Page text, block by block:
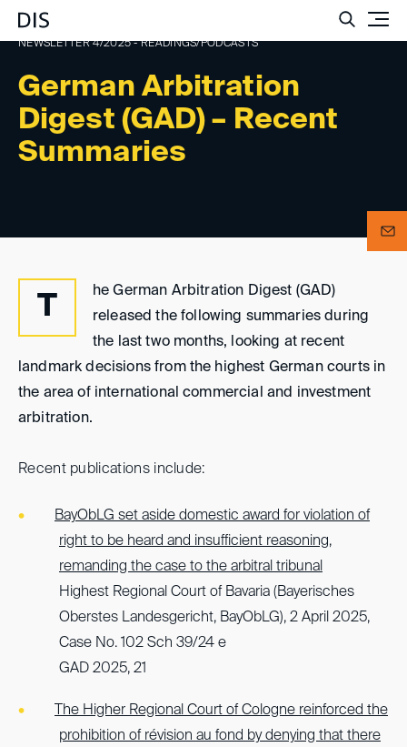
German Arbitration
Digest (GAD) – Recent
Summaries
NEWSLETTER 4/2025 - READINGS/PODCASTS
T
he German Arbitration Digest (GAD)
released the following summaries during
the last two months, looking at recent
landmark decisions from the highest German courts in
the area of international commercial and investment
arbitration.
Recent publications include:
BayObLG set aside domestic award for violation of
right to be heard and insufficient reasoning,
remanding the case to the arbitral tribunal
Highest Regional Court of Bavaria (Bayerisches
Oberstes Landesgericht, BayObLG), 2 April 2025,
Case No. 102 Sch 39/24 e
GAD 2025, 21
The Higher Regional Court of Cologne reinforced the
prohibition of révision au fond by denying that there